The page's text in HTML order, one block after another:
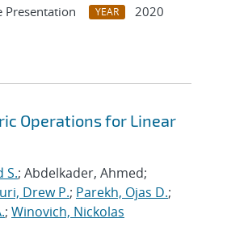
Presentation YEAR
2020
Operations for Linear
S.; Abdelkader, Ahmed;
Drew P.; Parekh, Ojas D.;
; Winovich, Nickolas